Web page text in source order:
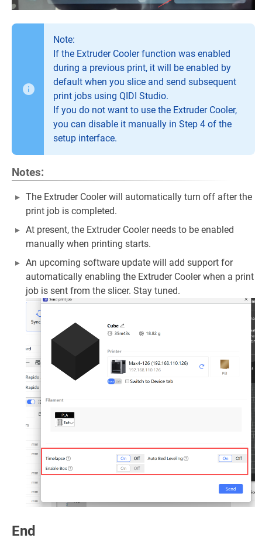
Note:
If the Extruder Cooler function was enabled
during a previous print, it will be enabled by
default when you slice and send subsequent
print jobs using QIDI Studio.
If you do not want to use the Extruder Cooler,
you can disable it manually in Step 4 of the
setup interface.
Notes:
The Extruder Cooler will automatically turn off after the
print job is completed.
At present, the Extruder Cooler needs to be enabled
manually when printing starts.
An upcoming software update will add support for
automatically enabling the Extruder Cooler when a print
job is sent from the slicer. Stay tuned.
End